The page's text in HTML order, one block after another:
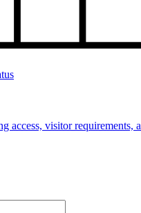
access, visitor requirements,